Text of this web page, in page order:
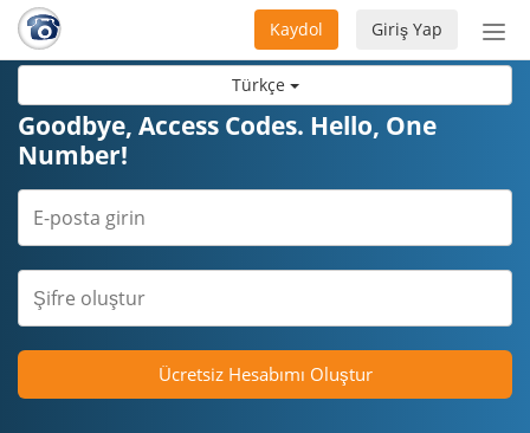
Türkçe
aç/
Giriş Yap
Kaydol
Goodbye, Access Codes. Hello, One
Number!
Ücretsiz Hesabımı Oluştur